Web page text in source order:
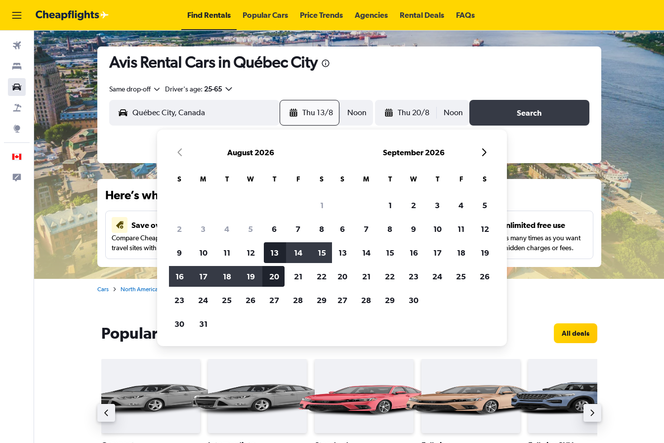
Find Rentals Popular Cars Price Trends Agencies Rental Deals FAQs
Flights
Stays
Cars
Flight+Hotel
Explore
English
Feedback
Avis Rental Cars in Québec City
Same drop-off Driver's age: 25-65
Thu 13/8 Noon Thu 20/8 Noon Search
Here’s why our users search for rental cars through Cheapflights
Save over 48%
Compare Cheapflights against other
travel sites with one search.
Price tracking Customized results Unlimited free use
Search as many times as you want
with no hidden charges or fees.
Cars North America
Popular Avis car types in Québec City All deals
August 2026
S M T W T F S
1
2 3 4 5 6 7 8
9 10 11 12 13 14 15
16 17 18 19 20 21 22
23 24 25 26 27 28 29
30 31
September 2026
S M T W T F S
1 2 3 4 5
6 7 8 9 10 11 12
13 14 15 16 17 18 19
20 21 22 23 24 25 26
27 28 29 30